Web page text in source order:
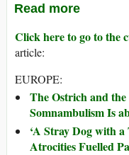
Read more
Click here to go to the
article:
EUROPE:
The Ostrich and
Somnambulism Is
‘A Stray Dog with
Atrocities Fuelled